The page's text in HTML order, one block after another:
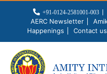
+91-0124-2581001-003
AERC Newsletter
Happenings
Contact us